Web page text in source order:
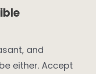
and
either. Accept